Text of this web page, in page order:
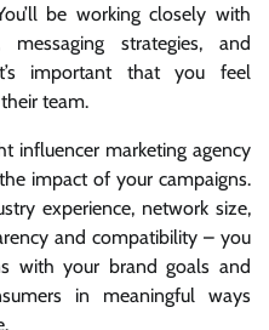
be working closely with
strategies, and
important that you feel
team.
influencer marketing agency
impact of your campaigns.
experience, network size,
and compatibility – you
with your brand goals and
in meaningful ways